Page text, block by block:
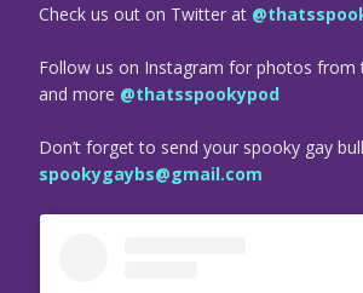
Check us out on Twitter at
Follow us on Instagram for photos from
and more @thatsspookypod
Don’t forget to send your spooky gay
spookygaybs@gmail.com